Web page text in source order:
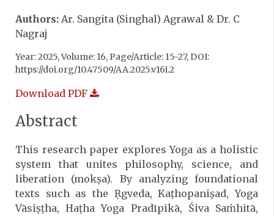
Authors: Ar. Sangita (Singhal) Agrawal & Dr. C
Nagraj
Year: 2025, Volume: 16, Page/Article: 15-27, DOI:
https://doi.org/10.47509/AA.2025.v16i.2
Download PDF
Abstract
This research paper explores Yoga as a holistic
system that unites philosophy, science, and
liberation (mokṣa). By analyzing foundational
texts such as the Ṛgveda, Kaṭhopaniṣad, Yoga
Vāsiṣṭha, Haṭha Yoga Pradīpikā, Śiva Saṁhitā,